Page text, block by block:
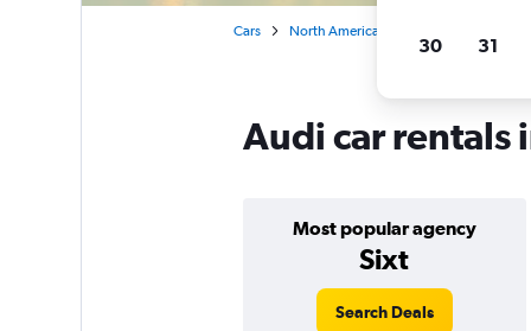
Cars North America
Audi car rentals
Most popular agency
Sixt
Search Deals
30 31